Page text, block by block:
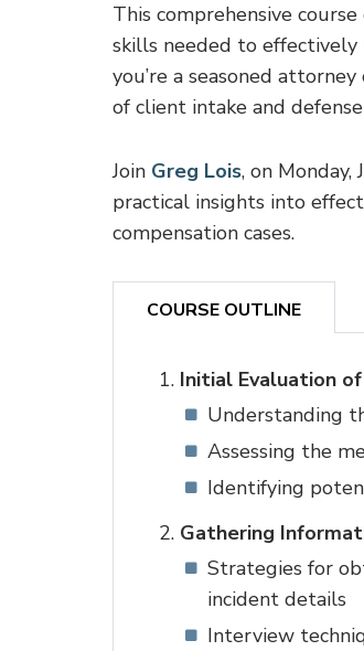
This comprehensive
skills needed to effectively
you’re a seasoned
of client intake and
Join Greg Lois, on Monday,
practical insights into
compensation cases.
COURSE OUTLINE
Initial Evaluation
Understanding
Assessing the
Identifying
Gathering
Strategies for
incident details
Interview